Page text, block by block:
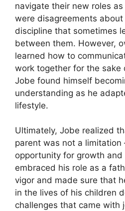
navigate their new roles
were disagreements
discipline that sometimes
between them. However,
learned how to
work together for the sake
Jobe found himself
understanding as he
lifestyle.
Ultimately, Jobe realized
parent was not a limitation
opportunity for growth
embraced his role as a
vigor and made sure that
in the lives of his children
challenges that came with